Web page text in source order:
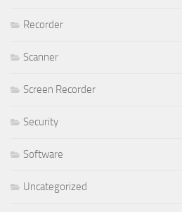
Recorder
Scanner
Screen Recorder
Security
Software
Uncategorized